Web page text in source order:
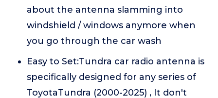
about the antenna slamming into
windshield / windows anymore when
you go through the car wash
Easy to Set:Tundra car radio antenna is
specifically designed for any series of
ToyotaTundra (2000-2025) , It don't